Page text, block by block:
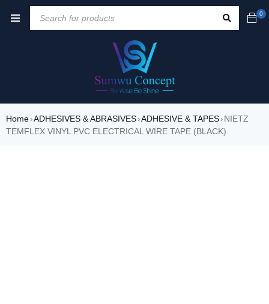
0
Home›ADHESIVES & ABRASIVES›ADHESIVE & TAPES› NIETZ
TEMFLEX VINYL PVC ELECTRICAL WIRE TAPE (BLACK)